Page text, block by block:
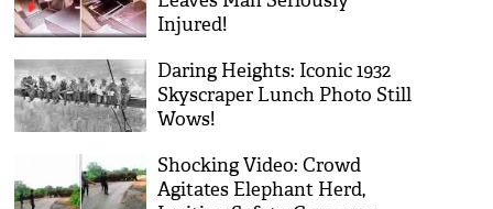
Injured!
Daring Heights: Iconic 1932
Skyscraper Lunch Photo Still
Wows!
Shocking Video: Crowd
Agitates Elephant Herd,